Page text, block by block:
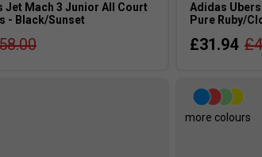
Jet Mach 3 Junior All Court
- Black/Sunset
Adidas
Pure Ruby/
£31.94
more colours